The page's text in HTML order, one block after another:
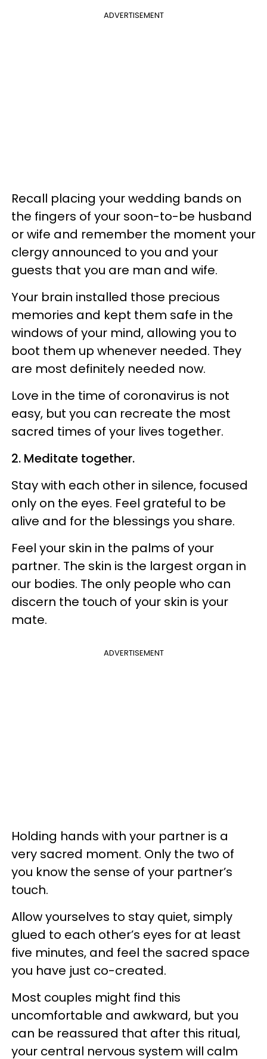
ADVERTISEMENT
Recall placing your wedding bands on
the fingers of your soon-to-be husband
or wife and remember the moment your
clergy announced to you and your
guests that you are man and wife.
Your brain installed those precious
memories and kept them safe in the
windows of your mind, allowing you to
boot them up whenever needed. They
are most definitely needed now.
Love in the time of coronavirus is not
easy, but you can recreate the most
sacred times of your lives together.
2. Meditate together.
Stay with each other in silence, focused
only on the eyes. Feel grateful to be
alive and for the blessings you share.
Feel your skin in the palms of your
partner. The skin is the largest organ in
our bodies. The only people who can
discern the touch of your skin is your
mate.
ADVERTISEMENT
Holding hands with your partner is a
very sacred moment. Only the two of
you know the sense of your partner’s
touch.
Allow yourselves to stay quiet, simply
glued to each other’s eyes for at least
five minutes, and feel the sacred space
you have just co-created.
Most couples might find this
uncomfortable and awkward, but you
can be reassured that after this ritual,
your central nervous system will calm